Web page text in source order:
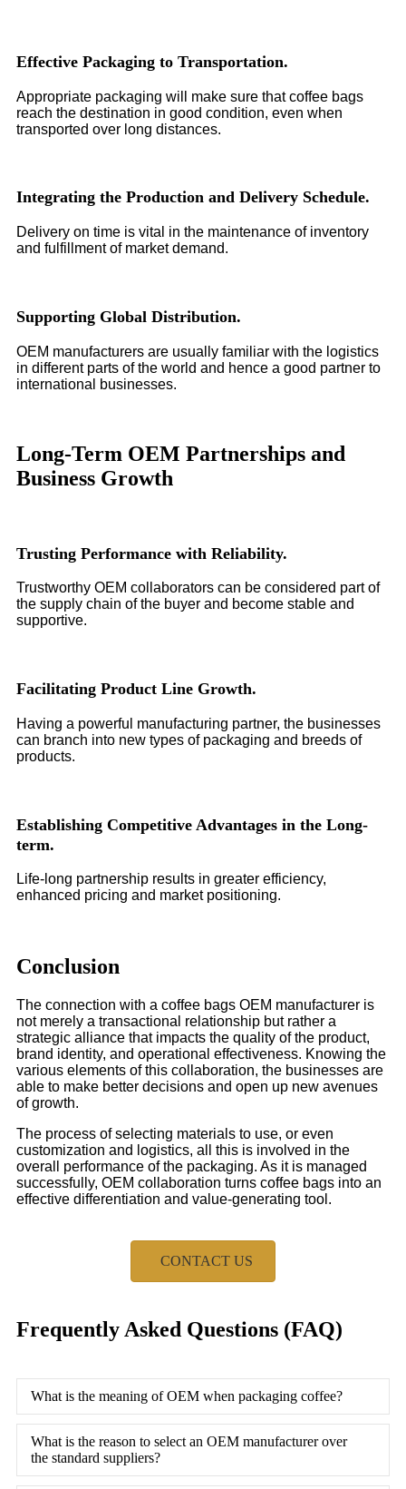
Effective Packaging to Transportation.
Appropriate packaging will make sure that coffee bags
reach the destination in good condition, even when
transported over long distances.
Integrating the Production and Delivery Schedule.
Delivery on time is vital in the maintenance of inventory
and fulfillment of market demand.
Supporting Global Distribution.
OEM manufacturers are usually familiar with the logistics
in different parts of the world and hence a good partner to
international businesses.
Long-Term OEM Partnerships and
Business Growth
Trusting Performance with Reliability.
Trustworthy OEM collaborators can be considered part of
the supply chain of the buyer and become stable and
supportive.
Facilitating Product Line Growth.
Having a powerful manufacturing partner, the businesses
can branch into new types of packaging and breeds of
products.
Establishing Competitive Advantages in the Long-
term.
Life-long partnership results in greater efficiency,
enhanced pricing and market positioning.
Conclusion
The connection with a coffee bags OEM manufacturer is
not merely a transactional relationship but rather a
strategic alliance that impacts the quality of the product,
brand identity, and operational effectiveness. Knowing the
various elements of this collaboration, the businesses are
able to make better decisions and open up new avenues
of growth.
The process of selecting materials to use, or even
customization and logistics, all this is involved in the
overall performance of the packaging. As it is managed
successfully, OEM collaboration turns coffee bags into an
effective differentiation and value-generating tool.
CONTACT US
Frequently Asked Questions (FAQ)
What is the meaning of OEM when packaging coffee?
What is the reason to select an OEM manufacturer over
the standard suppliers?